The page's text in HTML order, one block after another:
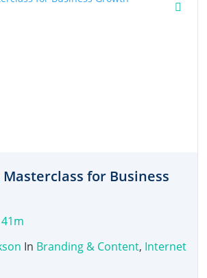
for Business
41m
In Branding & Content, Internet